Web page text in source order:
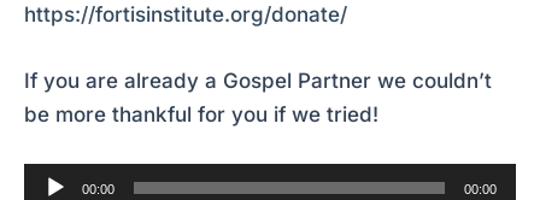
https://fortisinstitute.org/donate/
If you are already a Gospel Partner we couldn’t
be more thankful for you if we tried!
Audio
00:00 00:00